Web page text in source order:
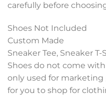
carefully before
Shoes Not Included
Custom Made
Sneaker Tee, Sneaker T-
Shoes do not come
only used for marketing
for you to shop for